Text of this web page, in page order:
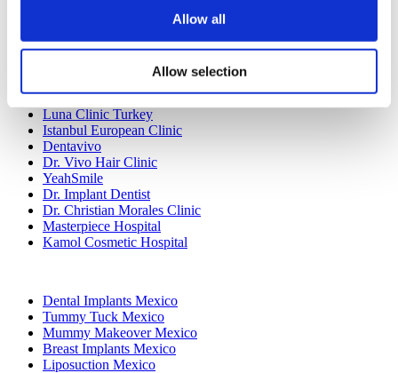
Allow all
Allow selection
Six Pack Surgery Turkey
All-on-4 Turkey
Luna Clinic Turkey
Istanbul European Clinic
Dentavivo
Dr. Vivo Hair Clinic
YeahSmile
Dr. Implant Dentist
Dr. Christian Morales Clinic
Masterpiece Hospital
Kamol Cosmetic Hospital
Dental Implants Mexico
Tummy Tuck Mexico
Mummy Makeover Mexico
Breast Implants Mexico
Liposuction Mexico